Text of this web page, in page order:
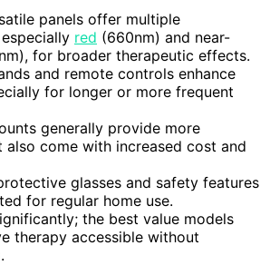
panels offer multiple
red (660nm) and near-
for broader therapeutic effects.
and remote controls enhance
for longer or more frequent
generally provide more
also come with increased cost and
glasses and safety features
for regular home use.
the best value models
therapy accessible without